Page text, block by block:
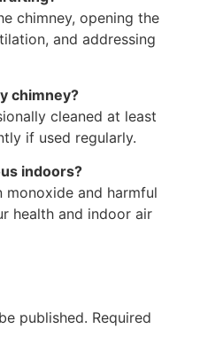
chimney, opening the
and addressing
chimney?
cleaned at least
if used regularly.
indoors?
monoxide and harmful
health and indoor air
published. Required